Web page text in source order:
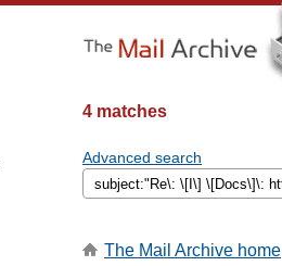
4 matches
Advanced search
The Mail Archive home